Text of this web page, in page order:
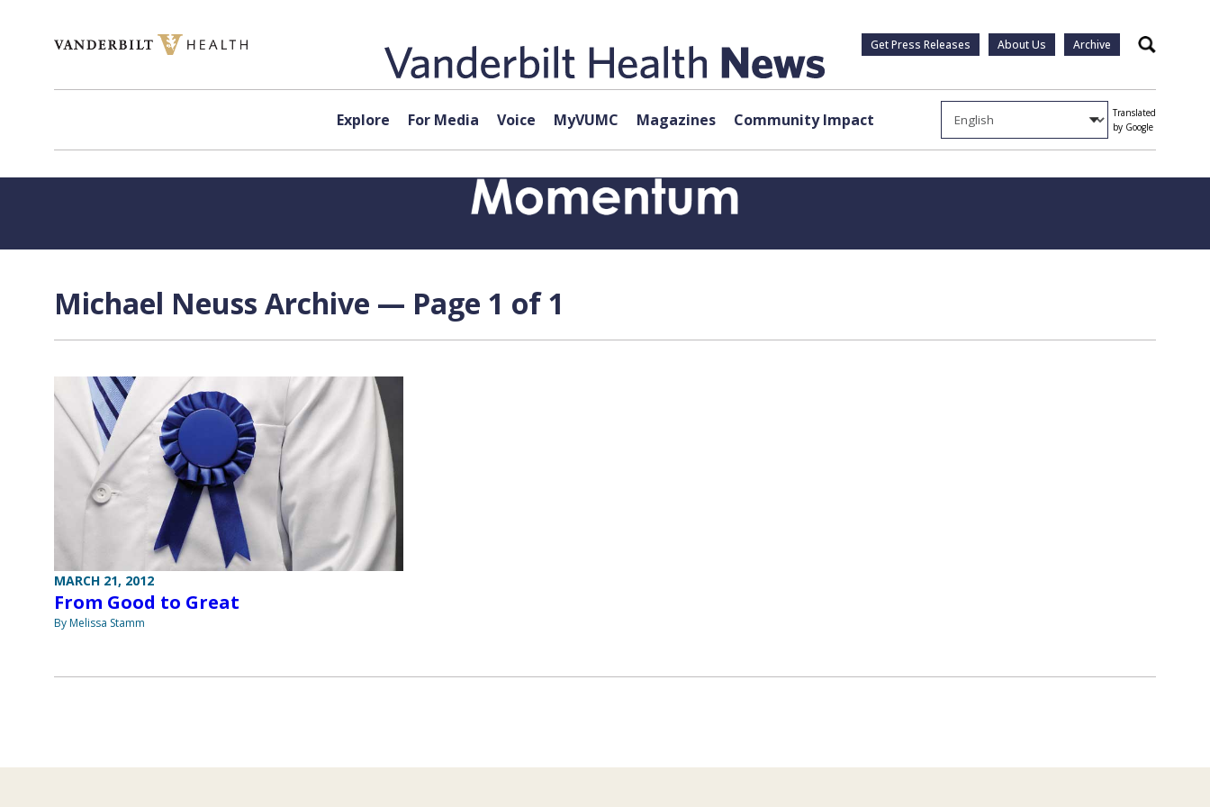
Get Press Releases About Us Archive Search
Explore For Media Voice MyVUMC Magazines Community Impact
Translated
by Google
Michael Neuss Archive — Page 1 of 1
MARCH 21, 2012
From Good to Great
By Melissa Stamm